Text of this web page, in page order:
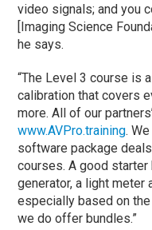
video signals; and you
[Imaging Science
he says.
“The Level 3 course is
calibration that covers
more. All of our
www.AVPro.training.
software package
courses. A good
generator, a light meter
especially based on
we do offer bundles.”